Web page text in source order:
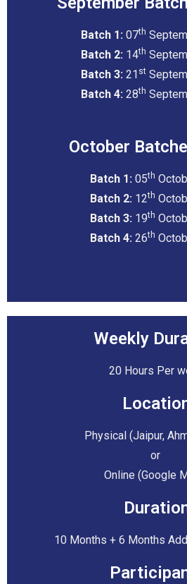
Batch 1: 07th
Batch 2: 14th
Batch 3: 21 st
Batch 4: 28th
October
Batch 1: 05th
Batch 2: 12th
Batch 3: 19th
Batch 4: 26th
Weekly
20 Hours Per
Physical (Jaipur,
or
Online (Google
10 Months + 6 Months